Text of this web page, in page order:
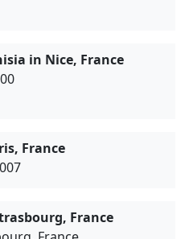
in Nice, France
France
France